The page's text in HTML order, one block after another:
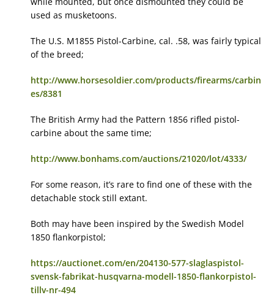
used as musketoons.
The U.S. M1855 Pistol-Carbine, cal. .58, was fairly typical
of the breed;
http://www.horsesoldier.com/products/firearms/carbin
es/8381
The British Army had the Pattern 1856 rifled pistol-
carbine about the same time;
http://www.bonhams.com/auctions/21020/lot/4333/
For some reason, it’s rare to find one of these with the
detachable stock still extant.
Both may have been inspired by the Swedish Model
1850 flankorpistol;
https://auctionet.com/en/204130-577-slaglaspistol-
svensk-fabrikat-husqvarna-modell-1850-flankorpistol-
tillv-nr-494